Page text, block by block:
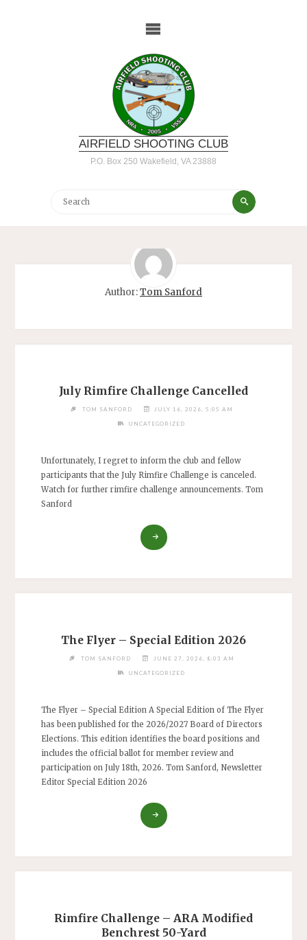
AIRFIELD SHOOTING CLUB
P.O. Box 250 Wakefield, VA 23888
Search
Search
Author:Tom Sanford
July Rimfire Challenge Cancelled
TOM SANFORD JULY 16, 2026, 5:05 AM
UNCATEGORIZED
Unfortunately, I regret to inform the club and fellow
participants that the July Rimfire Challenge is canceled.
Watch for further rimfire challenge announcements. Tom
Sanford
"JULY
RIMFIRE
The Flyer – Special Edition 2026
TOM SANFORD JUNE 27, 2026, 8:03 AM
UNCATEGORIZED
The Flyer – Special Edition A Special Edition of The Flyer
has been published for the 2026/2027 Board of Directors
Elections. This edition identifies the board positions and
includes the official ballot for member review and
participation on July 18th, 2026. Tom Sanford, Newsletter
Editor Special Edition 2026
"THE
FLYER
Rimfire Challenge – ARA Modified
Benchrest 50-Yard